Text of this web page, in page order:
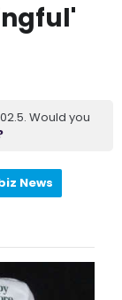
Would you
News